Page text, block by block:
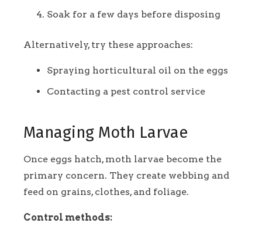
Soak for a few days before disposing
Alternatively, try these approaches:
Spraying horticultural oil on the eggs
Contacting a pest control service
Managing Moth Larvae
Once eggs hatch, moth larvae become the
primary concern. They create webbing and
feed on grains, clothes, and foliage.
Control methods: